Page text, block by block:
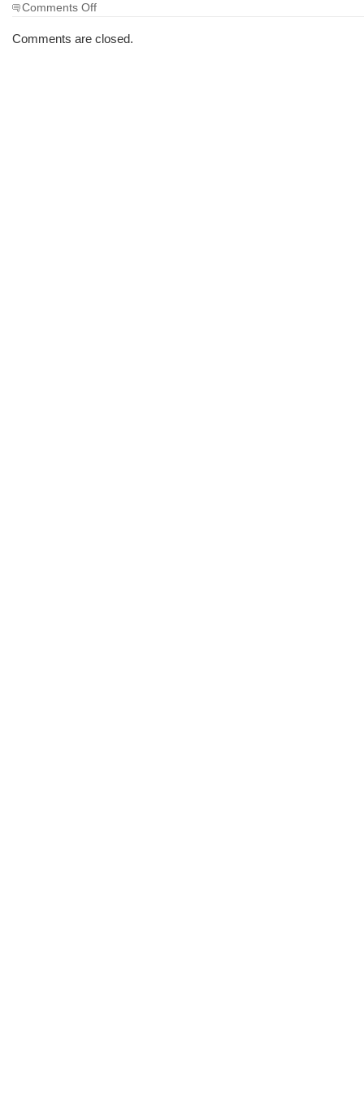
Comments Offon
Morning
Comments are closed.